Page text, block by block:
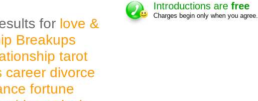
for love &
Breakups
tarot
career divorce
fortune
Introductions are free
Charges begin only when you agree.